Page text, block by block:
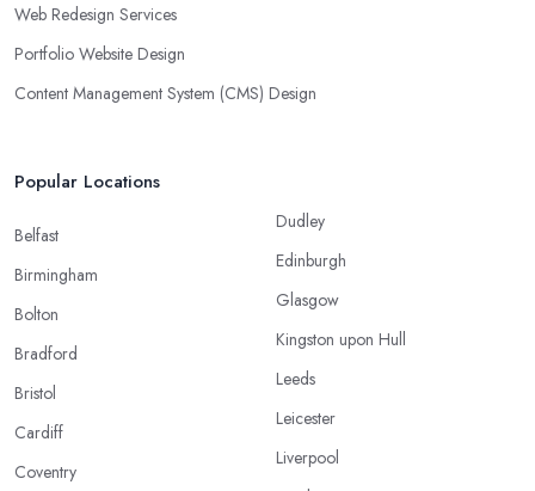
Web Redesign Services
Portfolio Website Design
Content Management System (CMS) Design
Popular Locations
Belfast
Birmingham
Bolton
Bradford
Bristol
Cardiff
Coventry
Dudley
Edinburgh
Glasgow
Kingston upon Hull
Leeds
Leicester
Liverpool